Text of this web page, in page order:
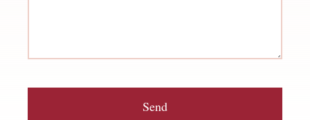
Send